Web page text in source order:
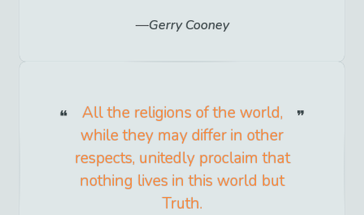
Gerry Cooney
All the religions of the world,
while they may differ in other
respects, unitedly proclaim that
nothing lives in this world but
Truth.